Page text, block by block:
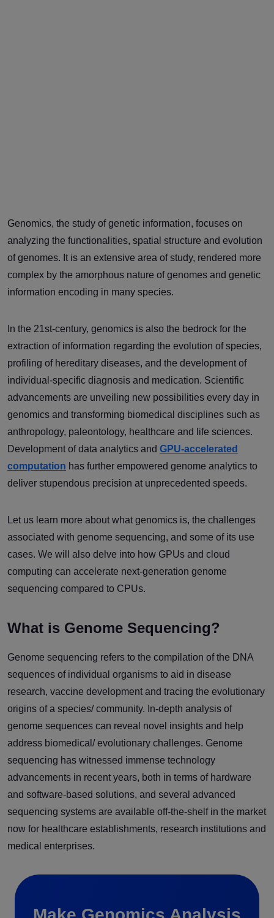
Genomics, the study of genetic information, focuses on
analyzing the functionalities, spatial structure and evolution
of genomes. It is an extensive area of study, rendered more
complex by the amorphous nature of genomes and genetic
information encoding in many species.
In the 21st-century, genomics is also the bedrock for the
extraction of information regarding the evolution of species,
profiling of hereditary diseases, and the development of
individual-specific diagnosis and medication. Scientific
advancements are unveiling new possibilities every day in
genomics and transforming biomedical disciplines such as
anthropology, paleontology, healthcare and life sciences.
Development of data analytics and GPU-accelerated
computation has further empowered genome analytics to
deliver stupendous precision at unprecedented speeds.
Let us learn more about what genomics is, the challenges
associated with genome sequencing, and some of its use
cases. We will also delve into how GPUs and cloud
computing can accelerate next-generation genome
sequencing compared to CPUs.
What is Genome Sequencing?
Genome sequencing refers to the compilation of the DNA
sequences of individual organisms to aid in disease
research, vaccine development and tracing the evolutionary
origins of a species/ community. In-depth analysis of
genome sequences can reveal novel insights and help
address biomedical/ evolutionary challenges. Genome
sequencing has witnessed immense technology
advancements in recent years, both in terms of hardware
and software-based solutions, and several advanced
sequencing systems are available off-the-shelf in the market
now for healthcare establishments, research institutions and
medical enterprises.